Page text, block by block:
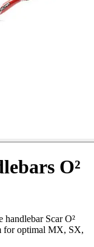
O²
Scar O²
for optimal MX, SX,